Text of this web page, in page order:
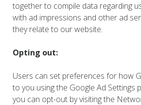
together to compile data regarding
with ad impressions and other ad
they relate to our website.
Opting out:
Users can set preferences for how
to you using the Google Ad Settings
you can opt-out by visiting the